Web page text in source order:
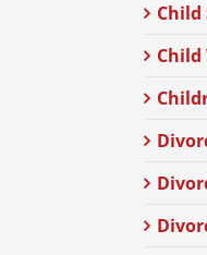
Child
Child